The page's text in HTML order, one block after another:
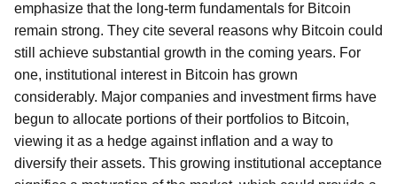
emphasize that the long-term fundamentals for Bitcoin
remain strong. They cite several reasons why Bitcoin could
still achieve substantial growth in the coming years. For
one, institutional interest in Bitcoin has grown
considerably. Major companies and investment firms have
begun to allocate portions of their portfolios to Bitcoin,
viewing it as a hedge against inflation and a way to
diversify their assets. This growing institutional acceptance